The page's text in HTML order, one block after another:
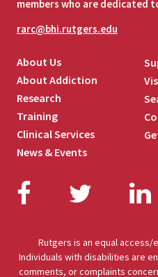
members who are dedicated
rarc@bhi.rutgers.edu
Facebook
Twitter
About Us
About Addiction
Research
Training
Clinical Services
News & Events
Rutgers is an equal
Individuals with disabilities are
comments, or complaints